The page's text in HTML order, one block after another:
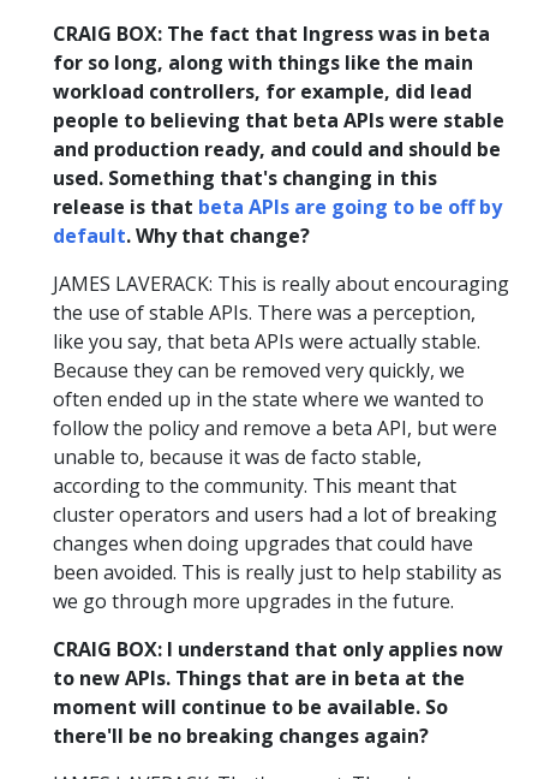
CRAIG BOX: The fact that Ingress was in beta
for so long, along with things like the main
workload controllers, for example, did lead
people to believing that beta APIs were stable
and production ready, and could and should be
used. Something that's changing in this
release is that beta APIs are going to be off by
default. Why that change?
JAMES LAVERACK: This is really about encouraging
the use of stable APIs. There was a perception,
like you say, that beta APIs were actually stable.
Because they can be removed very quickly, we
often ended up in the state where we wanted to
follow the policy and remove a beta API, but were
unable to, because it was de facto stable,
according to the community. This meant that
cluster operators and users had a lot of breaking
changes when doing upgrades that could have
been avoided. This is really just to help stability as
we go through more upgrades in the future.
CRAIG BOX: I understand that only applies now
to new APIs. Things that are in beta at the
moment will continue to be available. So
there'll be no breaking changes again?